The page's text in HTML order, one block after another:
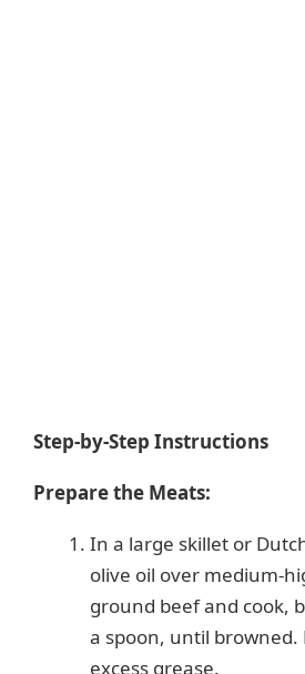
Step-by-Step Instructions
Prepare the Meats:
In a large skillet or
olive oil over medium-
ground beef and cook,
a spoon, until
excess grease.